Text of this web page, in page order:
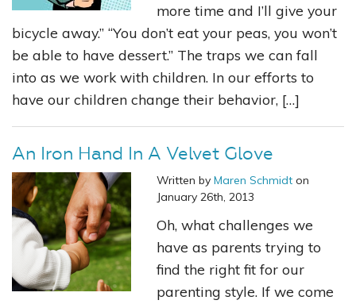
more time and I’ll give your
bicycle away.” “You don’t eat your peas, you won’t
be able to have dessert.” The traps we can fall
into as we work with children. In our efforts to
have our children change their behavior, […]
An Iron Hand In A Velvet Glove
Written by Maren Schmidt on
January 26th, 2013
Oh, what challenges we
have as parents trying to
find the right fit for our
parenting style. If we come